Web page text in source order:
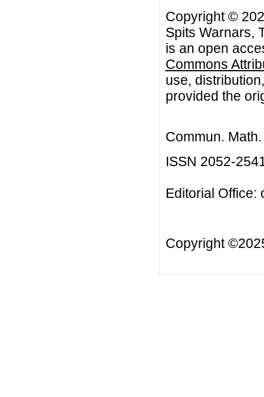
Copyright ©
Spits Warnars,
is an open
Commons
use,
provided the
Commun.
ISSN 2052-
Editorial Office:
Copyright